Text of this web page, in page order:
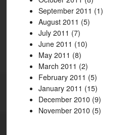
September 2011 (1)
August 2011 (5)
July 2011 (7)
June 2011 (10)
May 2011 (8)
March 2011 (2)
February 2011 (5)
January 2011 (15)
December 2010 (9)
November 2010 (5)